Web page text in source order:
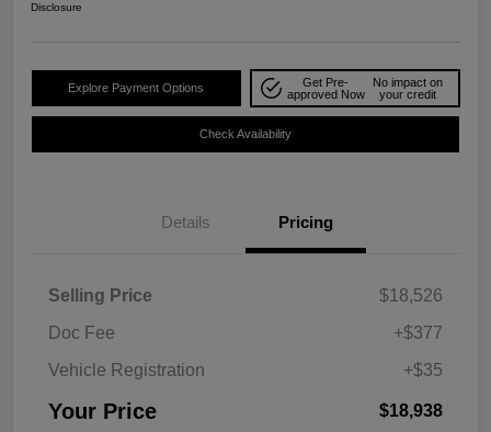
Disclosure
Explore Payment Options
Get Pre-
approved Now
No impact on
your credit
Check Availability
Details Pricing
Selling Price
$18,526
Doc Fee
+$377
Vehicle Registration
+$35
Your Price $18,938